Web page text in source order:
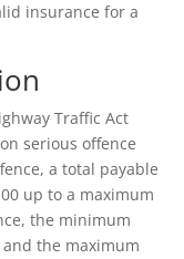
insurance for a
Traffic Act
serious offence
a total payable
up to a maximum
the minimum
the maximum